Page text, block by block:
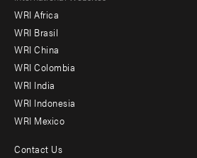
menu
-
Offices
WRI Africa
WRI Brasil
WRI China
WRI Colombia
WRI India
WRI Indonesia
WRI Mexico
Contact Us